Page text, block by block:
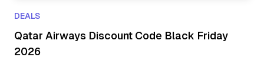
DEALS
Qatar Airways Discount Code Black Friday
2026